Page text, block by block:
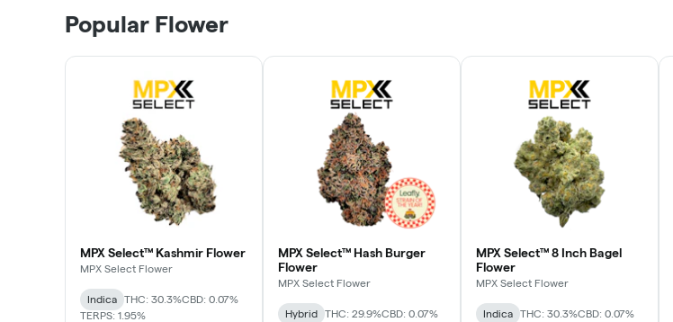
Popular Flower
MPX Select™ Kashmir Flower
MPX Select Flower
Indica THC: 30.3%CBD: 0.07%
TERPS: 1.95%
MPX Select™ Hash Burger
Flower
MPX Select Flower
Hybrid THC: 29.9%CBD: 0.07%
MPX Select™ 8 Inch Bagel
Flower
MPX Select Flower
Indica THC: 30.3%CBD: 0.07%